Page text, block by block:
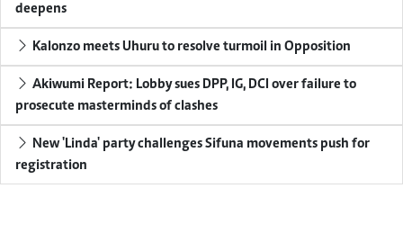
deepens
Kalonzo meets Uhuru to resolve turmoil in Opposition
Akiwumi Report: Lobby sues DPP, IG, DCI over failure to
prosecute masterminds of clashes
New 'Linda' party challenges Sifuna movements push for
registration